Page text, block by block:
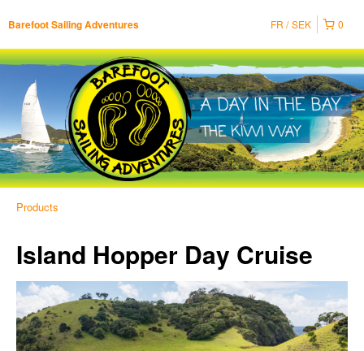
Barefoot Sailing Adventures 0
FR SEK
Products
Island Hopper Day Cruise